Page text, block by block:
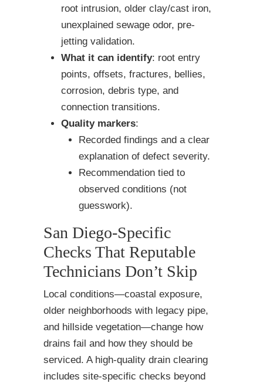
root intrusion, older clay/cast iron,
unexplained sewage odor, pre-
jetting validation.
What it can identify: root entry
points, offsets, fractures, bellies,
corrosion, debris type, and
connection transitions.
Quality markers:
Recorded findings and a clear
explanation of defect severity.
Recommendation tied to
observed conditions (not
guesswork).
San Diego-Specific
Checks That Reputable
Technicians Don’t Skip
Local conditions—coastal exposure,
older neighborhoods with legacy pipe,
and hillside vegetation—change how
drains fail and how they should be
serviced. A high-quality drain clearing
includes site-specific checks beyond